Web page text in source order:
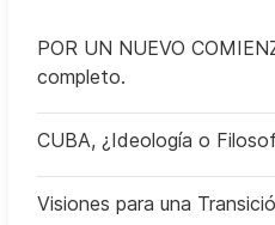
POR UN NUEVO
completo.
CUBA, ¿Ideología o
Visiones para una